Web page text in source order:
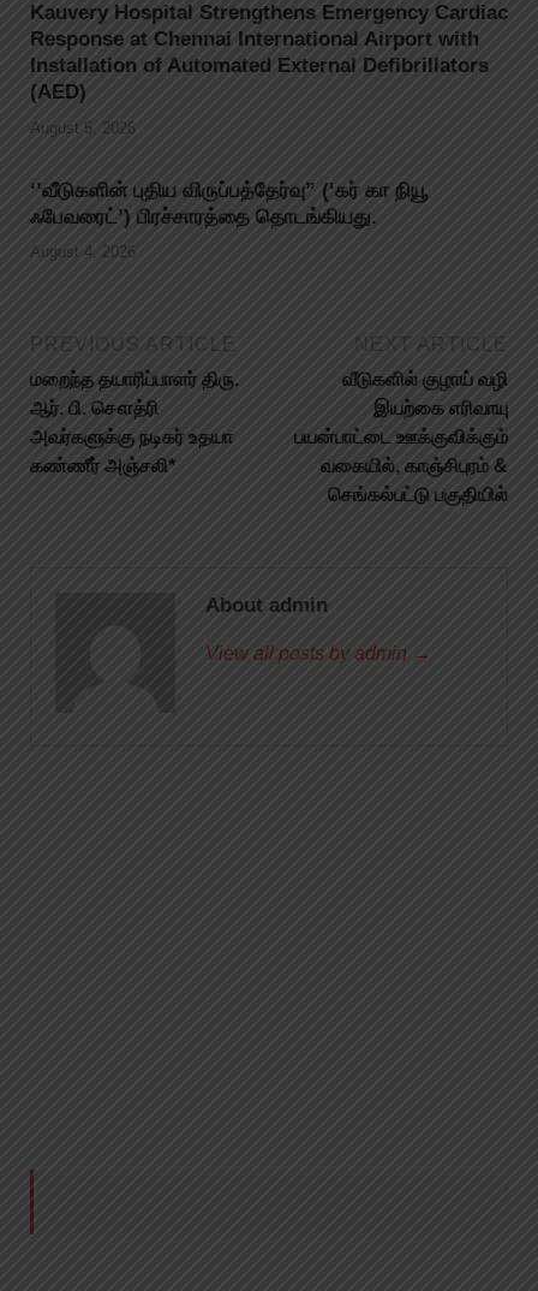
Kauvery Hospital Strengthens Emergency Cardiac
Response at Chennai International Airport with
Installation of Automated External Defibrillators
(AED)
August 5, 2026
‘’வீடுகளின் புதிய விருப்பத்தேர்வு” (‘கர் கா நியூ
ஃபேவரைட்’) பிரச்சாரத்தை தொடங்கியது.
August 4, 2026
PREVIOUS ARTICLE
மறைந்த தயாரிப்பாளர் திரு.
ஆர். பி. சௌத்ரி
அவர்களுக்கு நடிகர் உதயா
கண்ணீர் அஞ்சலி*
NEXT ARTICLE
வீடுகளில் குழாய் வழி
இயற்கை எரிவாயு
பயன்பாட்டை ஊக்குவிக்கும்
வகையில், காஞ்சிபுரம் &
செங்கல்பட்டு பகுதியில்
About admin
View all posts by admin →